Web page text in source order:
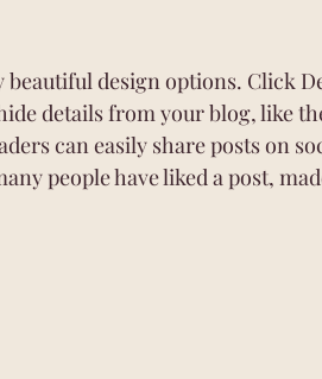
design options. Click
details from your blog, like
can easily share posts on
people have liked a post,